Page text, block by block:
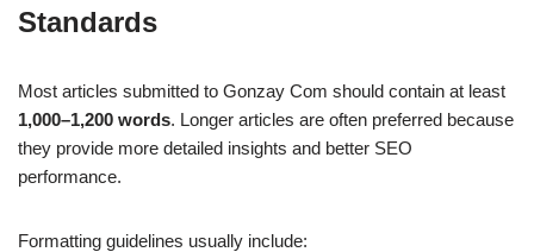
Standards
Most articles submitted to Gonzay Com should contain at least
1,000–1,200 words. Longer articles are often preferred because
they provide more detailed insights and better SEO
performance.
Formatting guidelines usually include: